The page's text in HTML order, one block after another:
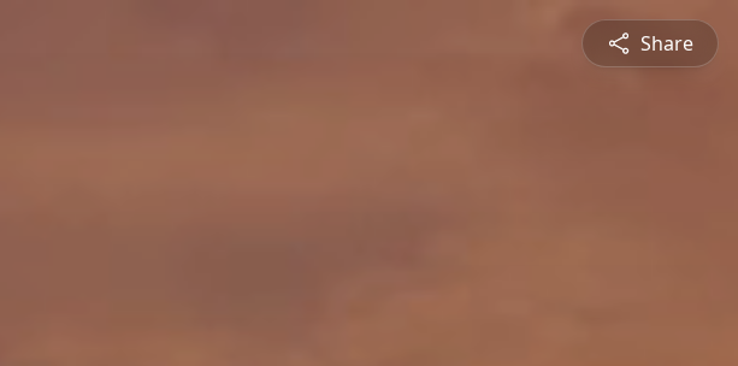
Share